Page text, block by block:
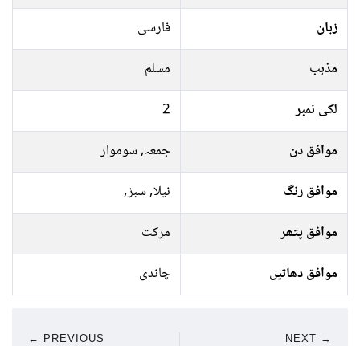
زبان
فارسی
مذہب
مسلم
لکی نمبر
2
موافق دن
جمعہ, سوموار
موافق رنگ
نیلا, سبز,
موافق پتھر
مرکت
موافق دھاتیں
چاندی
← PREVIOUS NEXT →